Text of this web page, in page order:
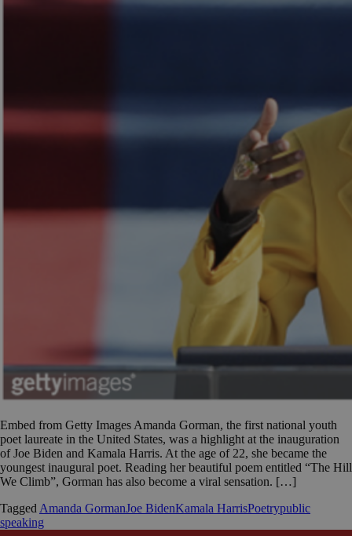
Embed from Getty Images Amanda Gorman, the first national youth
poet laureate in the United States, was a highlight at the inauguration
of Joe Biden and Kamala Harris. At the age of 22, she became the
youngest inaugural poet. Reading her beautiful poem entitled “The Hill
We Climb”, Gorman has also become a viral sensation. […]
TaggedAmanda GormanJoe BidenKamala HarrisPoetrypublic
speaking